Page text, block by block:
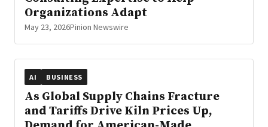
Organizations Adapt
May 23, 2026Pinion Newswire
AI BUSINESS
As Global Supply Chains Fracture
and Tariffs Drive Kiln Prices Up,